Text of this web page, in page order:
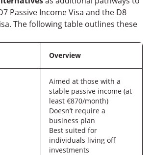
Passive Income Visa and the D8
The following table outlines these
Overview
Aimed at those with a
stable passive income (at
least €870/month)
Doesn’t require a
business plan
Best suited for
individuals living off
investments